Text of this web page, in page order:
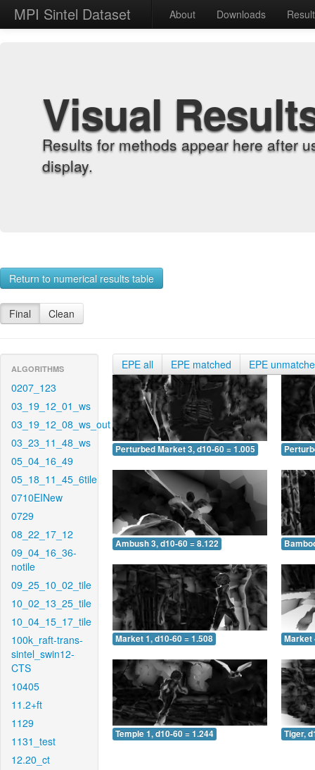
MPI Sintel Dataset About Downloads
Visual
Results for methods appear here after
display.
Return to numerical results table
Final Clean
ALGORITHMS
0207_123
03_19_12_01_ws
03_19_12_08_ws_out
03_23_11_48_ws
05_04_16_49
05_18_11_45_6tile
0710EINew
0729
08_22_17_12
09_04_16_36-
notile
09_25_10_02_tile
10_02_13_25_tile
10_04_15_17_tile
100k_raft-trans-
sintel_swin12-
CTS
10405
11.2+ft
1129
1131_test
12.20_ct
EPE all EPE matched EPE
Perturbed Market 3, d10-60 = 1.005
Ambush 3, d10-60 = 8.122
Market 1, d10-60 = 1.508 Market
Temple 1, d10-60 = 1.244 Tiger,